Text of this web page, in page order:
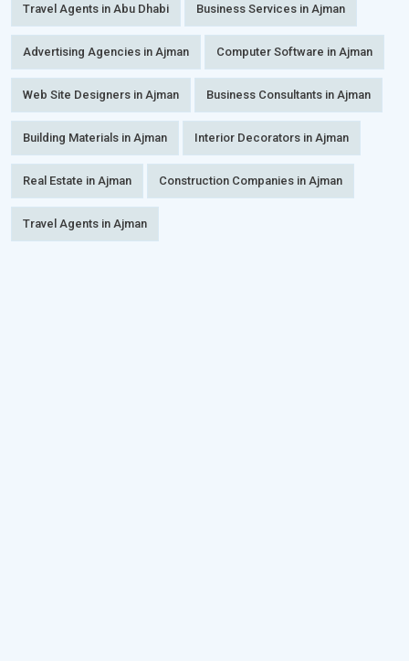
Travel Agents in Abu Dhabi Business Services in Ajman
Advertising Agencies in Ajman Computer Software in Ajman
Web Site Designers in Ajman Business Consultants in Ajman
Building Materials in Ajman Interior Decorators in Ajman
Real Estate in Ajman Construction Companies in Ajman
Travel Agents in Ajman